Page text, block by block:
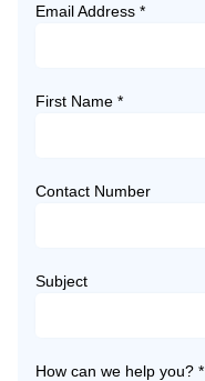
Email Address *
First Name *
Contact Number
Subject
How can we help you? *